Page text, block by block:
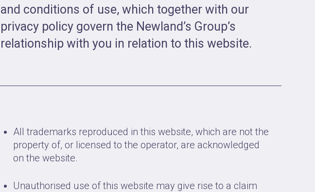
and conditions of use, which together with our
privacy policy govern the Newland’s Group’s
relationship with you in relation to this website.
All trademarks reproduced in this website, which are not the
property of, or licensed to the operator, are acknowledged
on the website.
Unauthorised use of this website may give rise to a claim